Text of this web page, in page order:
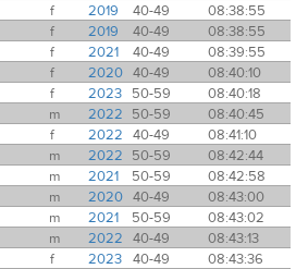
f 2019 40-49
08:38:55
f 2019 40-49
08:38:55
f 2021 40-49
08:39:55
f 2020 40-49
08:40:10
f 2023 50-59
08:40:18
m 2022 50-59
08:40:45
f 2022 40-49
08:41:10
m 2022 50-59
08:42:44
m 2021 50-59
08:42:58
m 2020 40-49
08:43:00
m 2021 50-59
08:43:02
m 2022 40-49
08:43:13
f 2023 40-49
08:43:36